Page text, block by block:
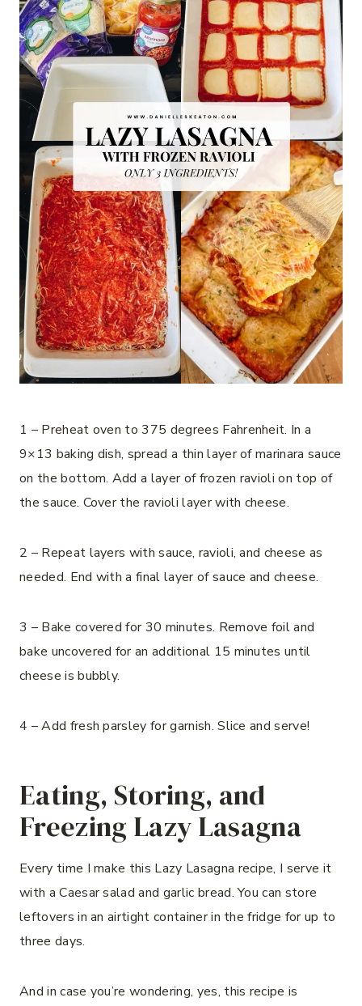
1 – Preheat oven to 375 degrees Fahrenheit. In a
9×13 baking dish, spread a thin layer of marinara sauce
on the bottom. Add a layer of frozen ravioli on top of
the sauce. Cover the ravioli layer with cheese.
2 – Repeat layers with sauce, ravioli, and cheese as
needed. End with a final layer of sauce and cheese.
3 – Bake covered for 30 minutes. Remove foil and
bake uncovered for an additional 15 minutes until
cheese is bubbly.
4 – Add fresh parsley for garnish. Slice and serve!
Eating, Storing, and
Freezing Lazy Lasagna
Every time I make this Lazy Lasagna recipe, I serve it
with a Caesar salad and garlic bread. You can store
leftovers in an airtight container in the fridge for up to
three days.
And in case you’re wondering, yes, this recipe is